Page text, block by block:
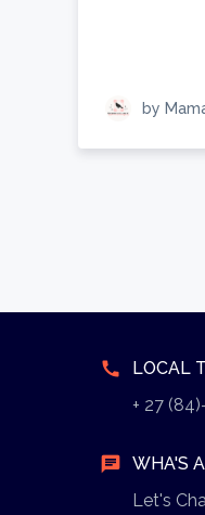
by
call
LOCAL
+ 27
chat WHA'S
Let's